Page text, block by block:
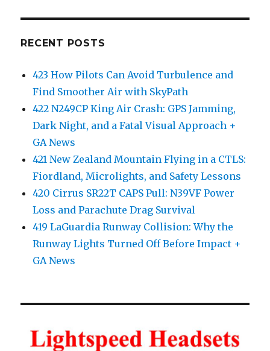
RECENT POSTS
423 How Pilots Can Avoid Turbulence and
Find Smoother Air with SkyPath
422 N249CP King Air Crash: GPS Jamming,
Dark Night, and a Fatal Visual Approach +
GA News
421 New Zealand Mountain Flying in a CTLS:
Fiordland, Microlights, and Safety Lessons
420 Cirrus SR22T CAPS Pull: N39VF Power
Loss and Parachute Drag Survival
419 LaGuardia Runway Collision: Why the
Runway Lights Turned Off Before Impact +
GA News